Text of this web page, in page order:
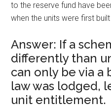
to the reserve fund have
when the units were first
Answer: If a
differently than
can only be via a
law was lodged,
unit entitlement.